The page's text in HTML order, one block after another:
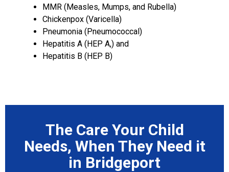
MMR (Measles, Mumps, and Rubella)
Chickenpox (Varicella)
Pneumonia (Pneumococcal)
Hepatitis A (HEP A,) and
Hepatitis B (HEP B)
The Care Your Child
Needs, When They Need it
in Bridgeport